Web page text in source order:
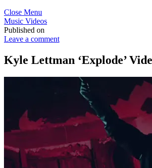
Close Menu
Music Videos
Published on
Leave a comment
Kyle Lettman ‘Explode’